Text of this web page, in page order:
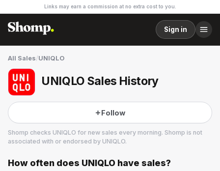
Links may earn a commission at no extra cost to you.
Sign in
All Sales/UNIQLO
UNIQLO Sales History
Follow
Shomp checks UNIQLO for new sales every morning. Shomp is not
associated with or endorsed by UNIQLO.
UNIQLO
How often does UNIQLO have sales?